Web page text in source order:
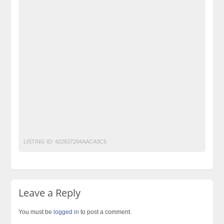
LISTING ID: 422637204AACA3C5
Leave a Reply
You must be logged in to post a comment.